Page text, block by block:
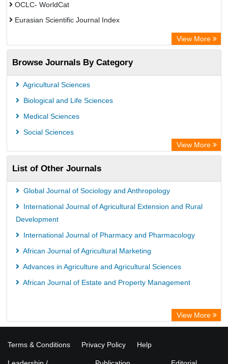
OCLC- WorldCat
Eurasian Scientific Journal Index
Academic Resource Index
View More
Browse Journals By Category
Agricultural Sciences
Biological and Life Sciences
Medical Sciences
Social Sciences
View More
List of Other Journals
Global Journal of Sociology and Anthropology
International Journal of Agricultural Extension and Rural
Development
International Journal of Pharmacy and Pharmacology
African Journal of Agricultural Marketing
Advances in Agriculture and Agricultural Sciences
African Journal of Estate and Property Management
View More
Terms & Conditions Privacy Policy Help